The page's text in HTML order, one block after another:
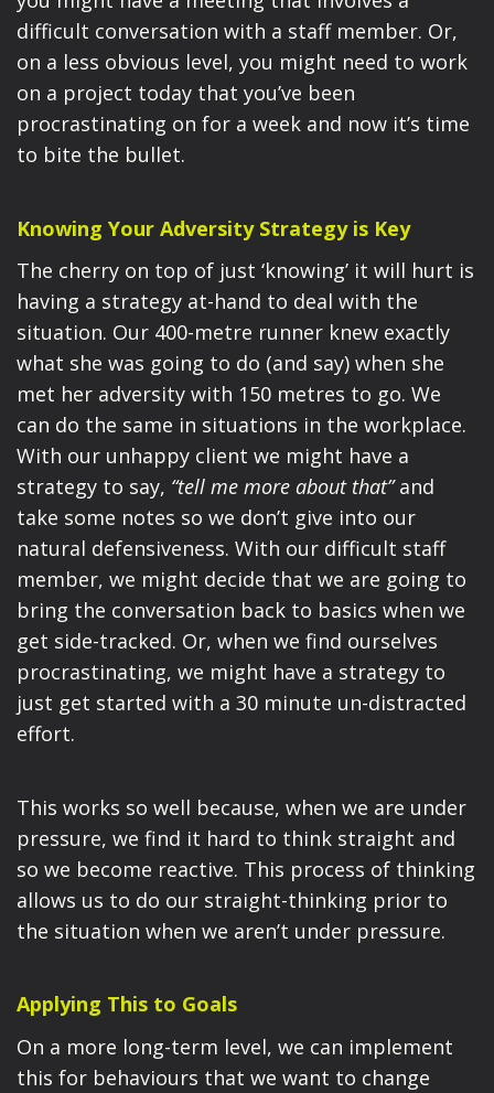
difficult conversation with a staff member. Or,
on a less obvious level, you might need to work
on a project today that you’ve been
procrastinating on for a week and now it’s time
to bite the bullet.
Knowing Your Adversity Strategy is Key
The cherry on top of just ‘knowing’ it will hurt is
having a strategy at-hand to deal with the
situation. Our 400-metre runner knew exactly
what she was going to do (and say) when she
met her adversity with 150 metres to go. We
can do the same in situations in the workplace.
With our unhappy client we might have a
strategy to say, “tell me more about that”and
take some notes so we don’t give into our
natural defensiveness. With our difficult staff
member, we might decide that we are going to
bring the conversation back to basics when we
get side-tracked. Or, when we find ourselves
procrastinating, we might have a strategy to
just get started with a 30 minute un-distracted
effort.
This works so well because, when we are under
pressure, we find it hard to think straight and
so we become reactive. This process of thinking
allows us to do our straight-thinking prior to
the situation when we aren’t under pressure.
Applying This to Goals
On a more long-term level, we can implement
this for behaviours that we want to change